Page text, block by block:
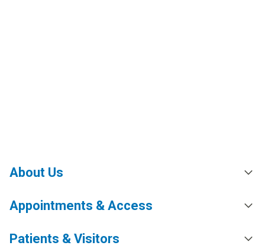
About Us
Appointments & Access
Patients & Visitors